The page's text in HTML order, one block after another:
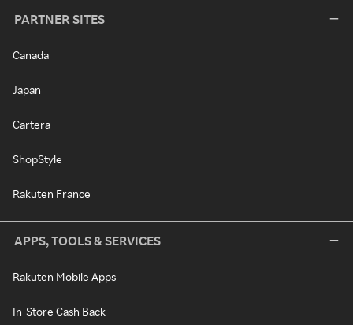
PARTNER SITES
Canada
Japan
Cartera
ShopStyle
Rakuten France
APPS, TOOLS & SERVICES
Rakuten Mobile Apps
In-Store Cash Back